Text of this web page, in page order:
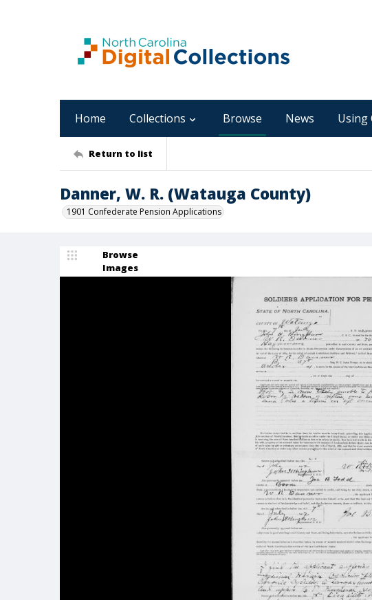
Home Collections Browse News Using
Return to list
Danner, W. R. (Watauga County)
1901 Confederate Pension Applications
Browse
Images